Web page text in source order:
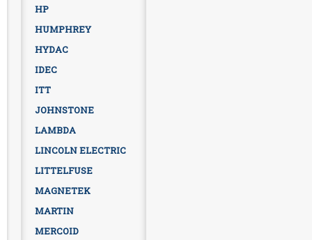
HP
HUMPHREY
HYDAC
IDEC
ITT
JOHNSTONE
LAMBDA
LINCOLN ELECTRIC
LITTELFUSE
MAGNETEK
MARTIN
MERCOID